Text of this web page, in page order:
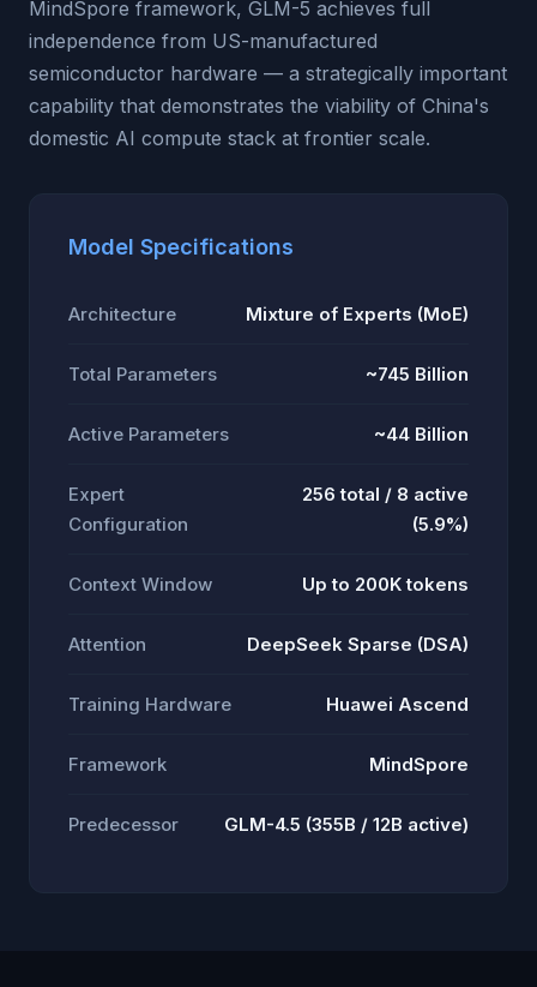
MindSpore framework, GLM-5 achieves full
independence from US-manufactured
semiconductor hardware — a strategically important
capability that demonstrates the viability of China's
domestic AI compute stack at frontier scale.
Model Specifications
Architecture Mixture of Experts (MoE)
Total Parameters ~745 Billion
Active Parameters ~44 Billion
Expert
Configuration
256 total / 8 active
(5.9%)
Context Window Up to 200K tokens
Attention DeepSeek Sparse (DSA)
Training Hardware Huawei Ascend
Framework MindSpore
Predecessor GLM-4.5 (355B / 12B active)